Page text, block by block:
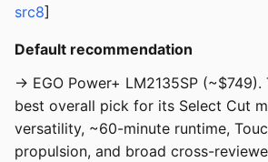
src8]
Default recommendation
→ EGO Power+ LM2135SP (~$749).
best overall pick for its Select Cut
versatility, ~60-minute runtime,
propulsion, and broad cross-